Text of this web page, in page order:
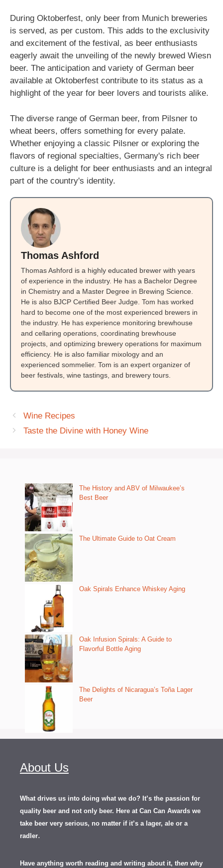
During Oktoberfest, only beer from Munich breweries
is served, as per custom. This adds to the exclusivity
and excitement of the festival, as beer enthusiasts
eagerly await the unveiling of the newly brewed Wiesn
beer. The anticipation and variety of German beer
available at Oktoberfest contribute to its status as a
highlight of the year for beer lovers and tourists alike.
The diverse range of German beer, from Pilsner to
wheat beers, offers something for every palate.
Whether enjoying a classic Pilsner or exploring the
flavors of regional specialties, Germany's rich beer
culture is a delight for beer enthusiasts and an integral
part of the country's identity.
Thomas Ashford
Thomas Ashford is a highly educated brewer with years
of experience in the industry. He has a Bachelor Degree
in Chemistry and a Master Degree in Brewing Science.
He is also BJCP Certified Beer Judge. Tom has worked
hard to become one of the most experienced brewers in
the industry. He has experience monitoring brewhouse
and cellaring operations, coordinating brewhouse
projects, and optimizing brewery operations for maximum
efficiency. He is also familiar mixology and an
experienced sommelier. Tom is an expert organizer of
beer festivals, wine tastings, and brewery tours.
Wine Recipes
Taste the Divine with Honey Wine
The History and ABV of Milwaukee’s
Best Beer
The Ultimate Guide to Oat Cream
Oak Spirals Enhance Whiskey Aging
Oak Infusion Spirals: A Guide to
Flavorful Bottle Aging
The Delights of Nicaragua’s Toña Lager
Beer
About Us
What drives us into doing what we do? It’s the passion for
quality beer and not only beer. Here at Can Can Awards we
take beer very serious, no matter if it’s a lager, ale or a
radler.
Have anything worth reading and writing about it, then why